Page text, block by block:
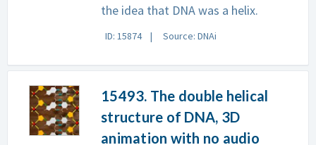
the idea that DNA was a helix.
ID: 15874 Source: DNAi
15493. The double helical
structure of DNA, 3D
animation with no audio